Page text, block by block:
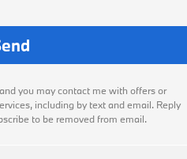
you may contact me with offers or
including by text and email. Reply
to be removed from email.